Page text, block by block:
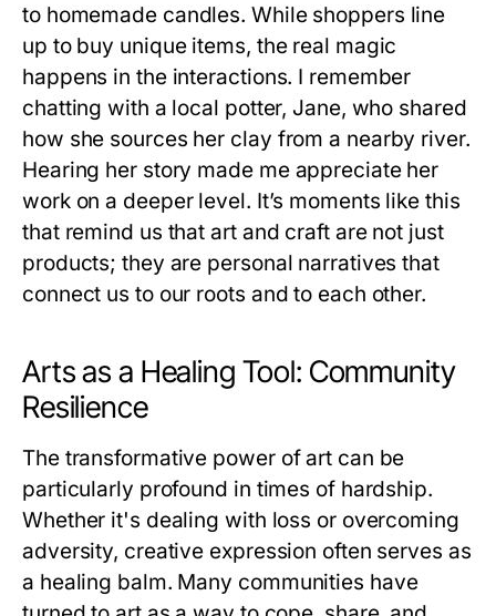
to homemade candles. While shoppers line
up to buy unique items, the real magic
happens in the interactions. I remember
chatting with a local potter, Jane, who shared
how she sources her clay from a nearby river.
Hearing her story made me appreciate her
work on a deeper level. It’s moments like this
that remind us that art and craft are not just
products; they are personal narratives that
connect us to our roots and to each other.
Arts as a Healing Tool: Community
Resilience
The transformative power of art can be
particularly profound in times of hardship.
Whether it's dealing with loss or overcoming
adversity, creative expression often serves as
a healing balm. Many communities have